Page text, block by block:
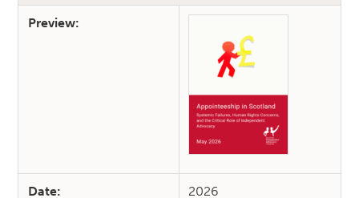
Preview:
Date: 2026